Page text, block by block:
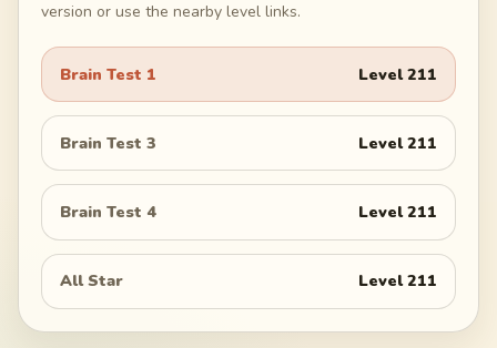
version or use the nearby level links.
Brain Test 1 Level211
Brain Test 3 Level211
Brain Test 4 Level211
All Star Level211